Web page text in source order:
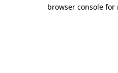
browser console